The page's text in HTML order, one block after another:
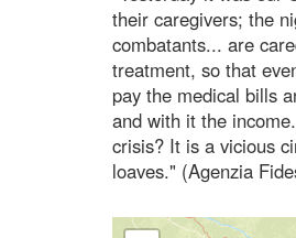
their caregivers; the
combatants... are
treatment, so that
pay the medical bills
and with it the
crisis? It is a vicious
loaves." (Agenzia